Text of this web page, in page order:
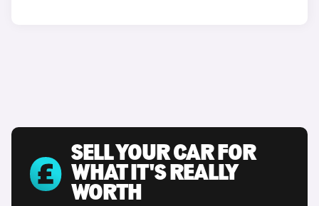
SELL YOUR CAR FOR
WHAT IT'S REALLY
WORTH